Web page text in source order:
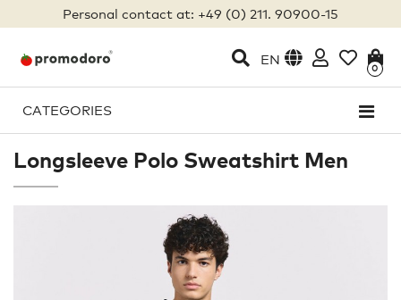
Personal contact at: +49 (0) 211. 90900-15
EN
0
CATEGORIES
Longsleeve Polo Sweatshirt Men